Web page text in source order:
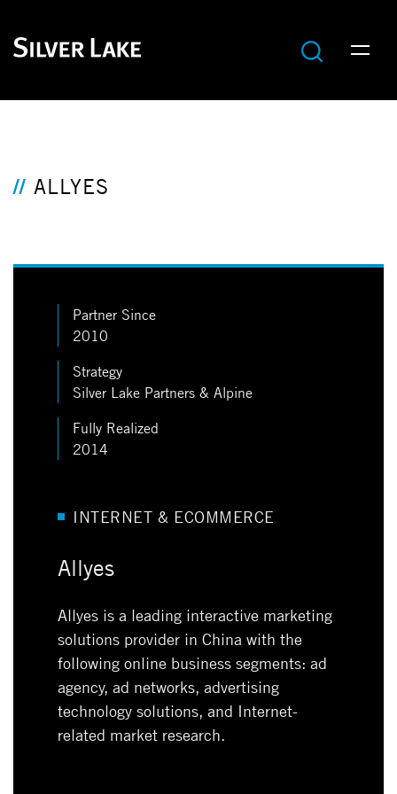
ALLYES
Partner Since
2010
Strategy
Silver Lake Partners & Alpine
Fully Realized
2014
INTERNET & ECOMMERCE
Allyes
Allyes is a leading interactive marketing
solutions provider in China with the
following online business segments: ad
agency, ad networks, advertising
technology solutions, and Internet-
related market research.